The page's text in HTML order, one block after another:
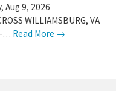
Aug 9, 2026
WILLIAMSBURG, VA
Read More →